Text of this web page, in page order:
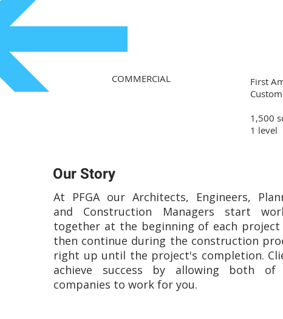
COMMERCIAL
First
1,500
1 level
Our Story
At PFGA our Architects, Engineers,
and Construction Managers start
together at the beginning of each project
then continue during the construction
right up until the project's completion.
achieve success by allowing both of
companies to work for you.